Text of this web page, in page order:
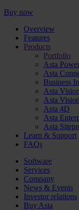
Buy now
Overview
Features
Products
Portfolio
Asta
Asta
Business
Asta Vision
Asta
Asta 4D
Asta
Asta
Learn & Support
FAQs
Software
Services
Company
News & Events
Investor relations
Buy Asta